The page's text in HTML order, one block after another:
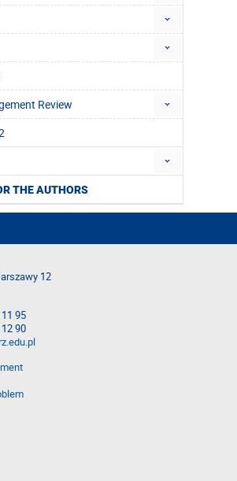
Review
THE AUTHORS
12
95
90